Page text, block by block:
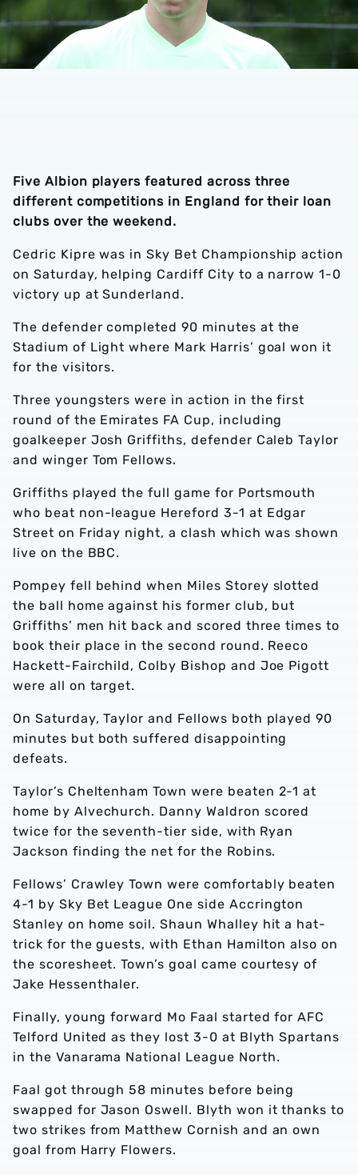
Five Albion players featured across three
different competitions in England for their loan
clubs over the weekend.
Cedric Kipre was in Sky Bet Championship action
on Saturday, helping Cardiff City to a narrow 1-0
victory up at Sunderland.
The defender completed 90 minutes at the
Stadium of Light where Mark Harris’ goal won it
for the visitors.
Three youngsters were in action in the first
round of the Emirates FA Cup, including
goalkeeper Josh Griffiths, defender Caleb Taylor
and winger Tom Fellows.
Griffiths played the full game for Portsmouth
who beat non-league Hereford 3-1 at Edgar
Street on Friday night, a clash which was shown
live on the BBC.
Pompey fell behind when Miles Storey slotted
the ball home against his former club, but
Griffiths’ men hit back and scored three times to
book their place in the second round. Reeco
Hackett-Fairchild, Colby Bishop and Joe Pigott
were all on target.
On Saturday, Taylor and Fellows both played 90
minutes but both suffered disappointing
defeats.
Taylor’s Cheltenham Town were beaten 2-1 at
home by Alvechurch. Danny Waldron scored
twice for the seventh-tier side, with Ryan
Jackson finding the net for the Robins.
Fellows’ Crawley Town were comfortably beaten
4-1 by Sky Bet League One side Accrington
Stanley on home soil. Shaun Whalley hit a hat-
trick for the guests, with Ethan Hamilton also on
the scoresheet. Town’s goal came courtesy of
Jake Hessenthaler.
Finally, young forward Mo Faal started for AFC
Telford United as they lost 3-0 at Blyth Spartans
in the Vanarama National League North.
Faal got through 58 minutes before being
swapped for Jason Oswell. Blyth won it thanks to
two strikes from Matthew Cornish and an own
goal from Harry Flowers.